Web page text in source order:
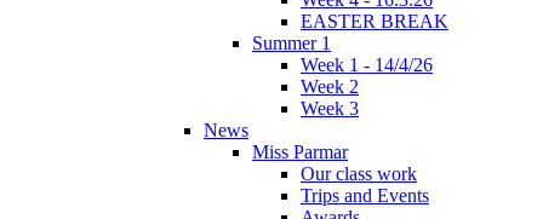
EASTER BREAK
Summer 1
Week 1 - 14/4/26
Week 2
Week 3
News
Miss Parmar
Our class work
Trips and Events